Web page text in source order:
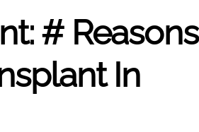
# Reasons
In